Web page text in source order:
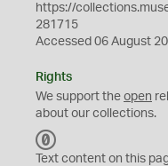
https://
281715
Accessed 06 August
Rights
We support the open
about our collections.
C
Text content on this